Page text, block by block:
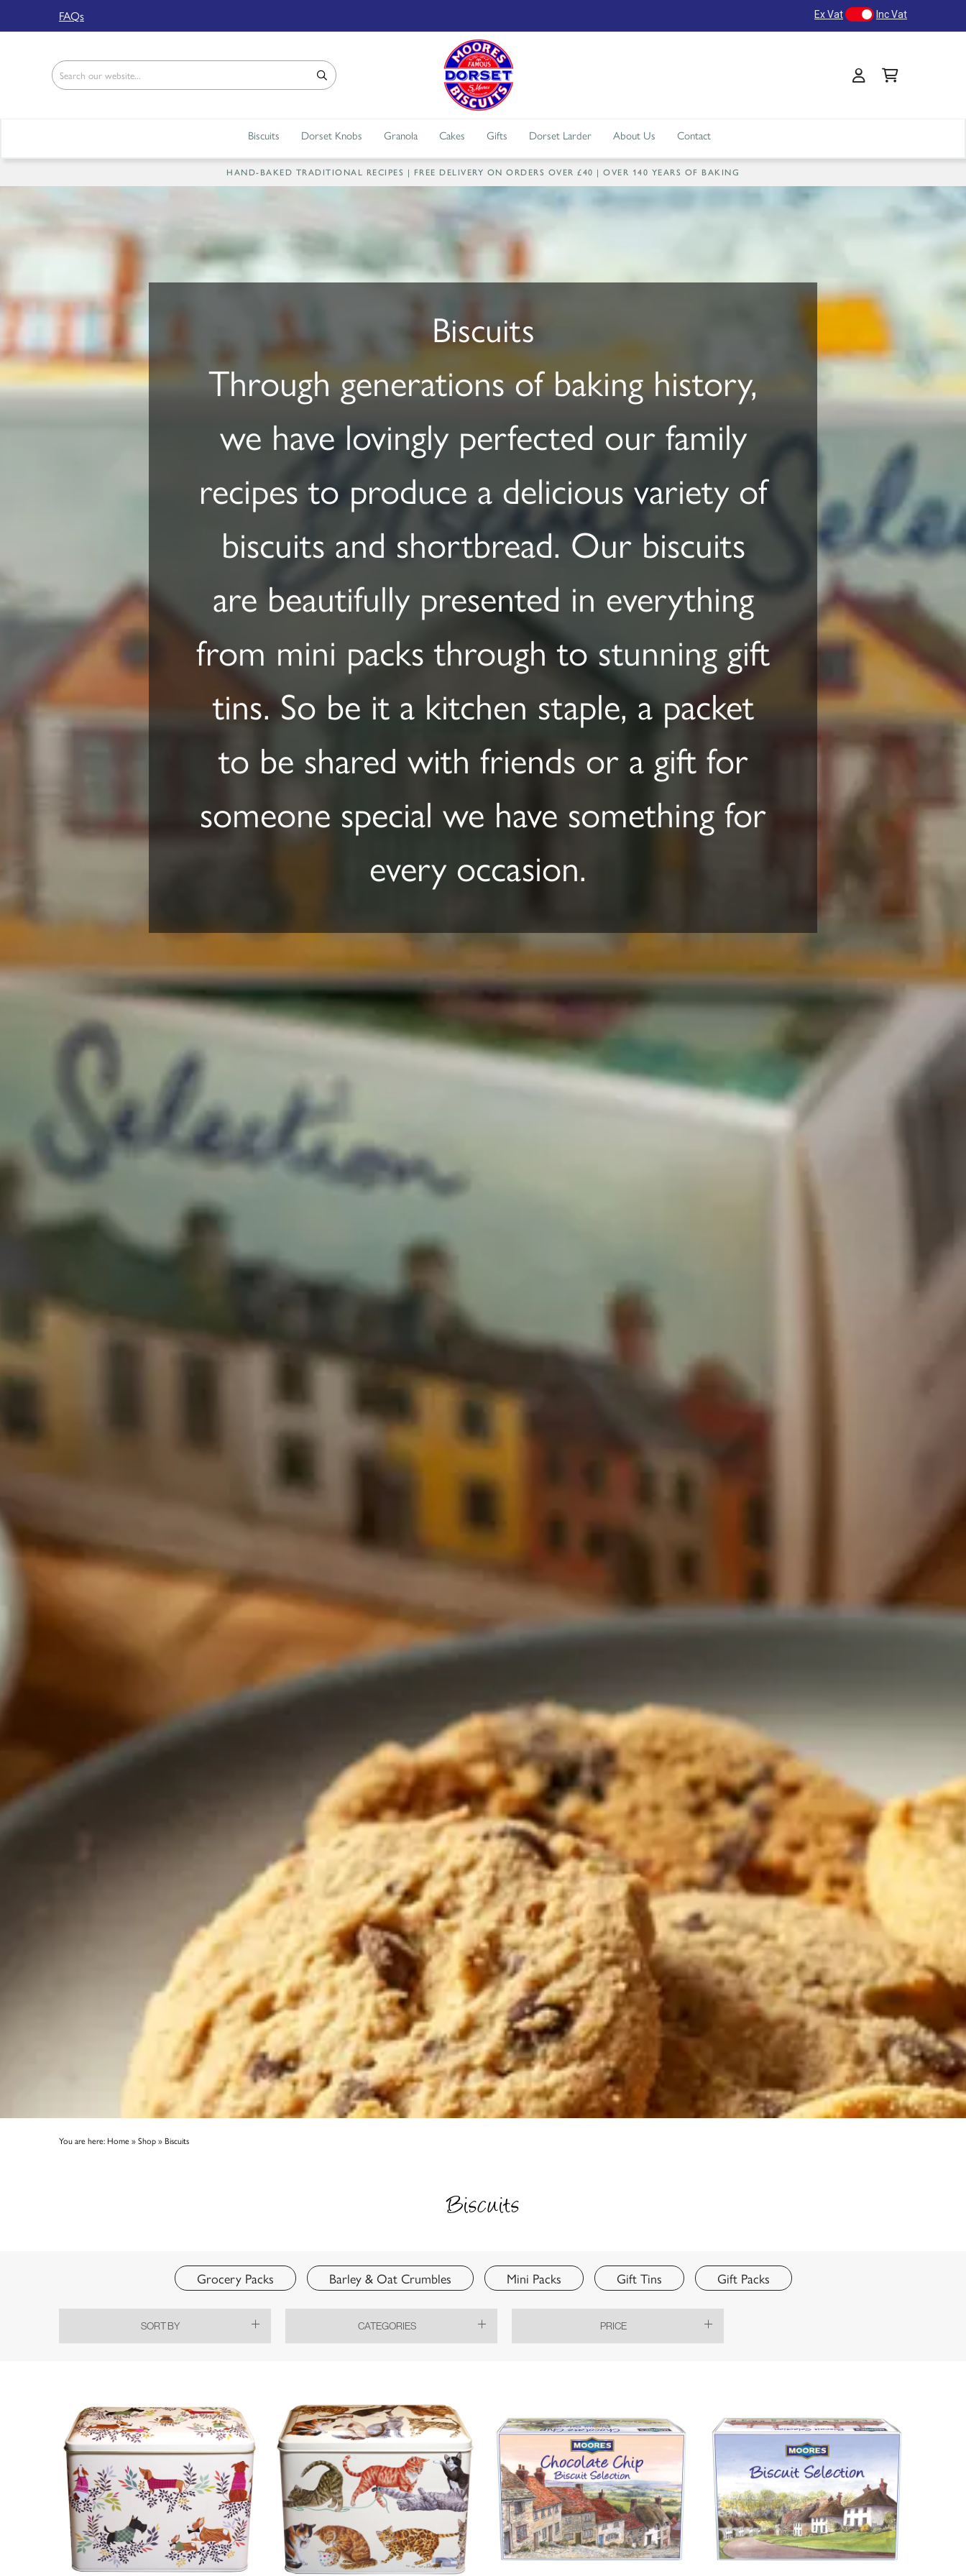
FAQs Ex Vat Inc Vat
Biscuits Dorset Knobs Granola Cakes Gifts Dorset Larder About Us Contact
HAND-BAKED TRADITIONAL RECIPES | FREE DELIVERY ON ORDERS OVER £40 | OVER 140 YEARS OF BAKING
Biscuits
Through generations of baking history,
we have lovingly perfected our family
recipes to produce a delicious variety of
biscuits and shortbread. Our biscuits
are beautifully presented in everything
from mini packs through to stunning gift
tins. So be it a kitchen staple, a packet
to be shared with friends or a gift for
someone special we have something for
every occasion.
You are here: Home »Shop» Biscuits
Biscuits
Grocery Packs Barley & Oat Crumbles Mini Packs Gift Tins Gift Packs
SORT BY CATEGORIES PRICE